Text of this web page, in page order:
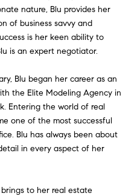
nature, Blu provides her
of business savvy and
is her keen ability to
is an expert negotiator.
Blu began her career as an
the Elite Modeling Agency in
Entering the world of real
one of the most successful
Blu has always been about
in every aspect of her
to her real estate